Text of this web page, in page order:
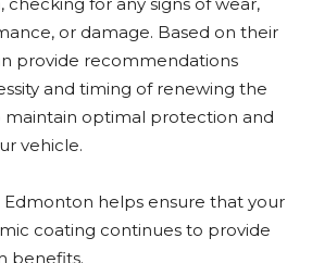
or damage. Based on their
provide recommendations
and timing of renewing the
maintain optimal protection and
vehicle.
Edmonton helps ensure that your
coating continues to provide
benefits.